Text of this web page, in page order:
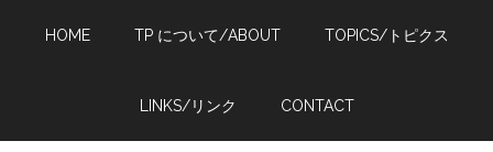
HOME TP について/ABOUT TOPICS/トピクス
LINKS/リンク CONTACT